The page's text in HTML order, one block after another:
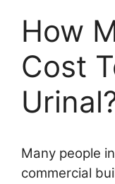
How
Cost
Many people
commercial